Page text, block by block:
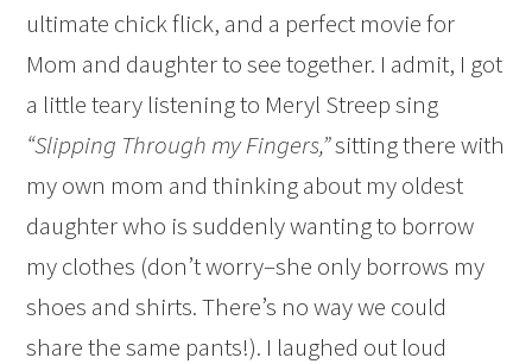
ultimate chick flick, and a perfect movie for
Mom and daughter to see together. I admit, I got
a little teary listening to Meryl Streep sing
“Slipping Through my Fingers,”sitting there with
my own mom and thinking about my oldest
daughter who is suddenly wanting to borrow
my clothes (don’t worry–she only borrows my
shoes and shirts. There’s no way we could
share the same pants!). I laughed out loud